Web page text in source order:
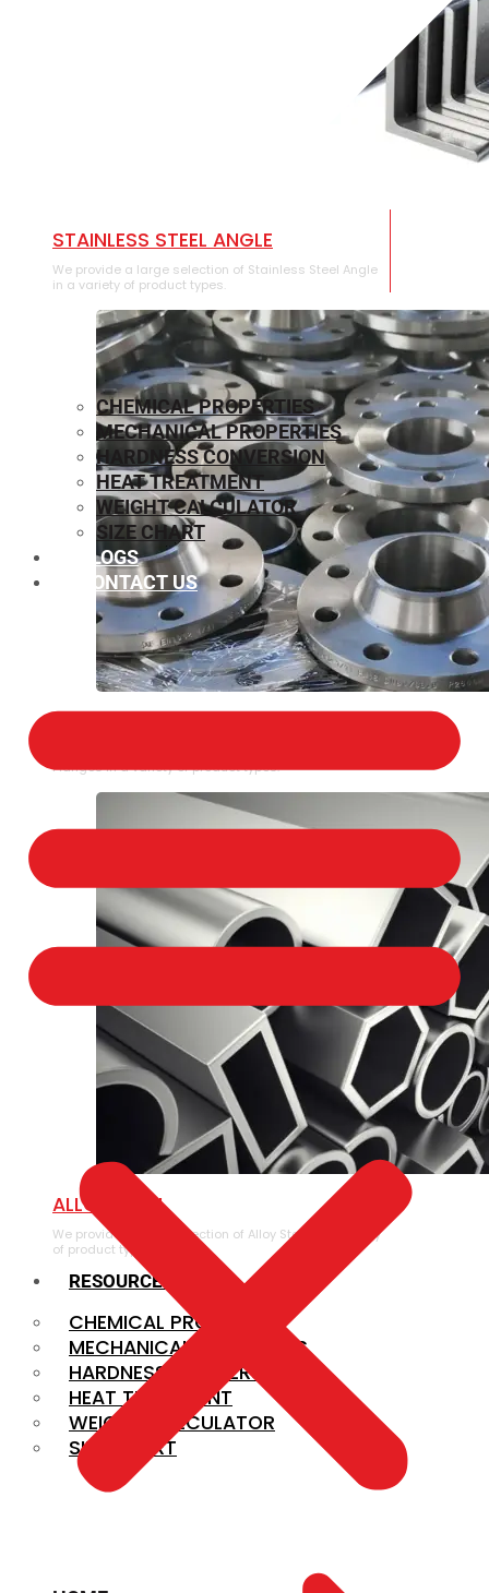
STAINLESS STEEL ANGLE
We provide a large selection of Stainless Steel Angle
in a variety of product types.
Flanges in a variety of product types.
ALLOY STEEL
We provide a large selection of Alloy Steel in a variety
of product types.
RESOURCES
CHEMICAL PROPERTIES
MECHANICAL PROPERTIES
HARDNESS CONVERSION
HEAT TREATMENT
WEIGHT CALCULATOR
SIZE CHART
CHEMICAL PROPERTIES
MECHANICAL PROPERTIES
HARDNESS CONVERSION
HEAT TREATMENT
WEIGHT CALCULATOR
SIZE CHART
BLOGS
CONTACT US